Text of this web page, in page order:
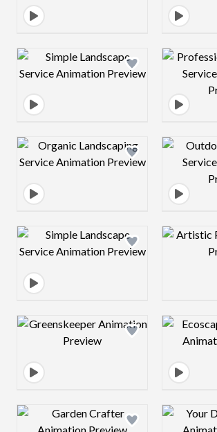
Design preview image
Design preview image
Design preview image
Design preview image
Design preview image